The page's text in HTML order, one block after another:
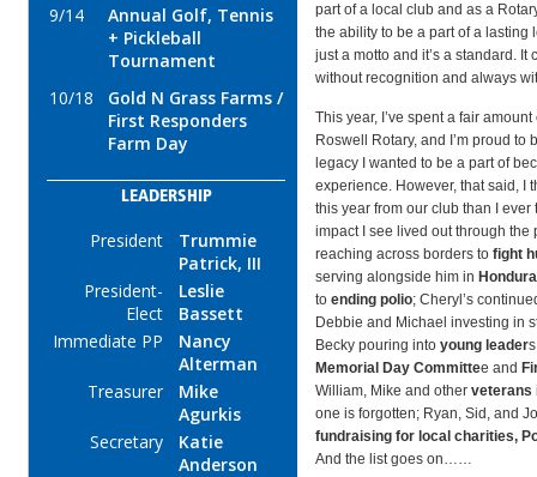
9/14
Annual Golf, Tennis
+ Pickleball
Tournament
10/18
Gold N Grass Farms /
First Responders
Farm Day
LEADERSHIP
President
Trummie
Patrick, III
President-
Elect
Leslie
Bassett
Immediate PP
Nancy
Alterman
Treasurer
Mike
Agurkis
Secretary
Katie
Anderson
part of a local club and as a
the ability to be a part of a lasting
just a motto and it’s a standard.
without recognition and always
This year, I’ve spent a fair
Roswell Rotary, and I’m proud to
legacy I wanted to be a part of
experience. However, that said, I
this year from our club than I ever
impact I see lived out through the
reaching across borders to fight
serving alongside him in
to ending polio; Cheryl’s
Debbie and Michael investing in
Becky pouring into young leader
Memorial Day Committee and
William, Mike and other veterans
one is forgotten; Ryan, Sid, and
fundraising for local charities,
And the list goes on……